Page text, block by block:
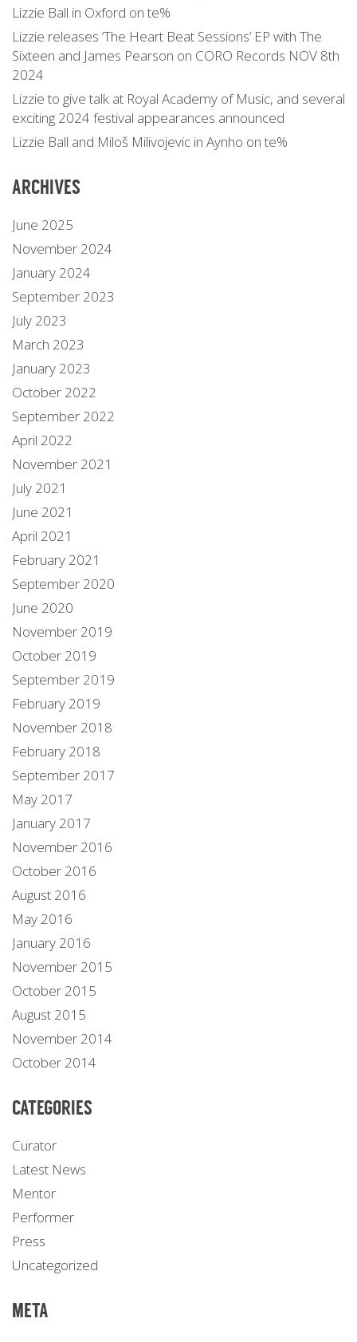
Lizzie Ball in Oxford on te%
Lizzie releases ‘The Heart Beat Sessions’ EP with The
Sixteen and James Pearson on CORO Records NOV 8th
2024
Lizzie to give talk at Royal Academy of Music, and several
exciting 2024 festival appearances announced
Lizzie Ball and Miloš Milivojevic in Aynho on te%
ARCHIVES
June 2025
November 2024
January 2024
September 2023
July 2023
March 2023
January 2023
October 2022
September 2022
April 2022
November 2021
July 2021
June 2021
April 2021
February 2021
September 2020
June 2020
November 2019
October 2019
September 2019
February 2019
November 2018
February 2018
September 2017
May 2017
January 2017
November 2016
October 2016
August 2016
May 2016
January 2016
November 2015
October 2015
August 2015
November 2014
October 2014
CATEGORIES
Curator
Latest News
Mentor
Performer
Press
Uncategorized
META